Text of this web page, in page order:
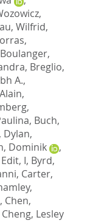
Wilfrid,
Boulanger,
, Breglio,
A.,
,
, Buch,
Dylan,
Dominik
,
I, Byrd,
, Carter,
, Chen,
Cheng, Lesley